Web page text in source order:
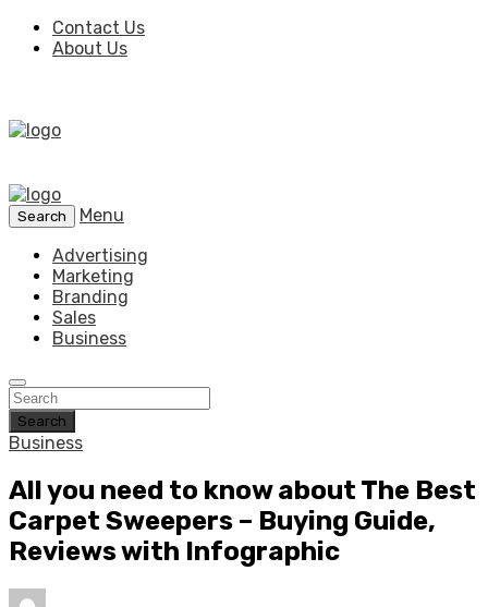
Contact Us
About Us
Search
Menu
Advertising
Marketing
Branding
Sales
Business
Search
Business
All you need to know about The Best
Carpet Sweepers – Buying Guide,
Reviews with Infographic